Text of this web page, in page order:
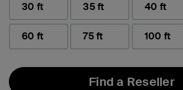
30 ft 35 ft 40 ft
60 ft 75 ft 100 ft
Find a Reseller